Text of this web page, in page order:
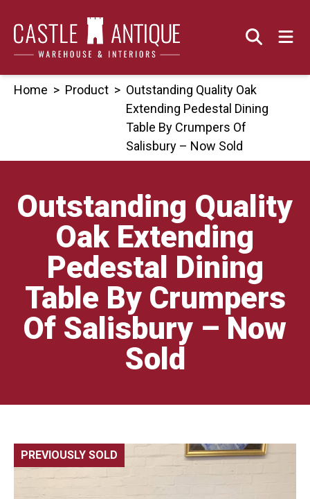
content
Home > Product > Outstanding Quality Oak
Extending Pedestal Dining
Table By Crumpers Of
Salisbury – Now Sold
Outstanding Quality
Oak Extending
Pedestal Dining
Table By Crumpers
Of Salisbury – Now
Sold
PREVIOUSLY SOLD